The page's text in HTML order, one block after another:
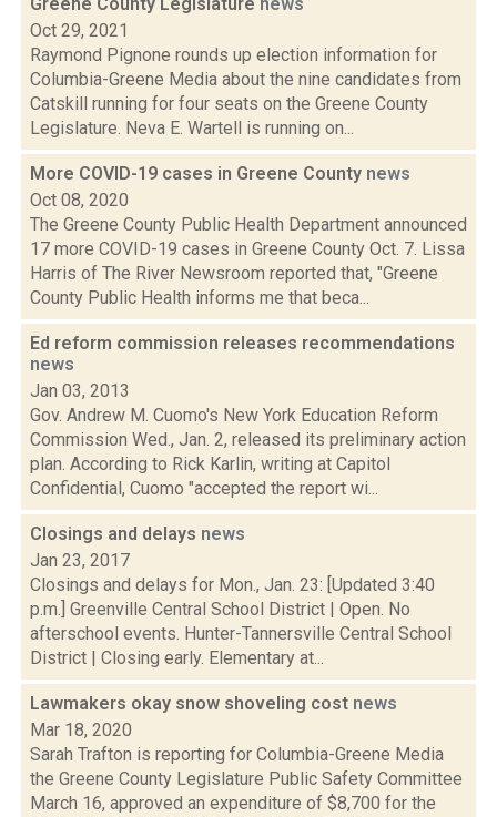
Oct 29, 2021
Raymond Pignone rounds up election information for
Columbia-Greene Media about the nine candidates from
Catskill running for four seats on the Greene County
Legislature. Neva E. Wartell is running on...
More COVID-19 cases in Greene County news
Oct 08, 2020
The Greene County Public Health Department announced
17 more COVID-19 cases in Greene County Oct. 7. Lissa
Harris of The River Newsroom reported that, "Greene
County Public Health informs me that beca...
Ed reform commission releases recommendations
news
Jan 03, 2013
Gov. Andrew M. Cuomo's New York Education Reform
Commission Wed., Jan. 2, released its preliminary action
plan. According to Rick Karlin, writing at Capitol
Confidential, Cuomo "accepted the report wi...
Closings and delays news
Jan 23, 2017
Closings and delays for Mon., Jan. 23: [Updated 3:40
p.m.] Greenville Central School District | Open. No
afterschool events. Hunter-Tannersville Central School
District | Closing early. Elementary at...
Lawmakers okay snow shoveling cost news
Mar 18, 2020
Sarah Trafton is reporting for Columbia-Greene Media
the Greene County Legislature Public Safety Committee
March 16, approved an expenditure of $8,700 for the